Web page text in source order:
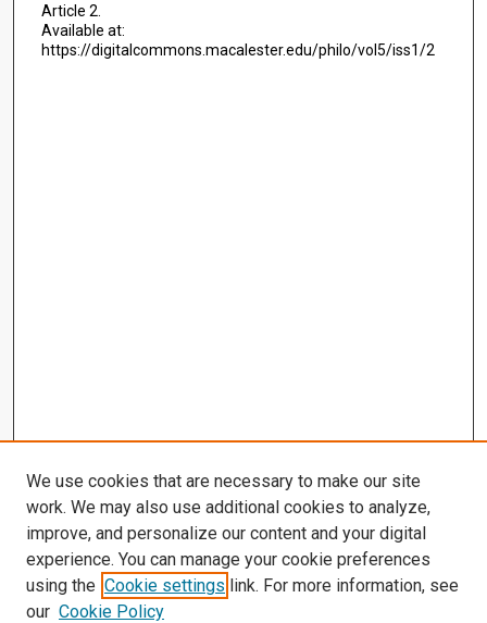
Article 2.
Available at:
https://digitalcommons.macalester.edu/philo/vol5/iss1/2
We use cookies that are necessary to make our site
work. We may also use additional cookies to analyze,
improve, and personalize our content and your digital
experience. You can manage your cookie preferences
using the Cookie settings link. For more information, see
our Cookie Policy